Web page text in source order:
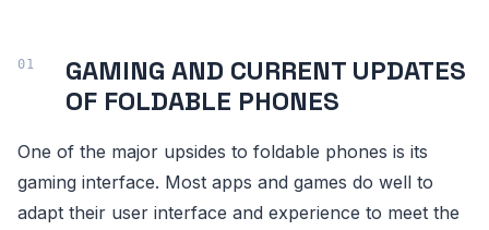
GAMING AND CURRENT UPDATES
OF FOLDABLE PHONES
One of the major upsides to foldable phones is its
gaming interface. Most apps and games do well to
adapt their user interface and experience to meet the